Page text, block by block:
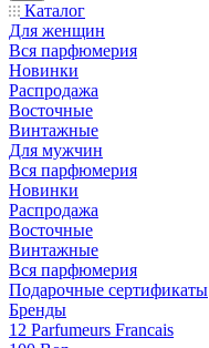
Каталог
Для женщин
Вся парфюмерия
Новинки
Распродажа
Восточные
Винтажные
Для мужчин
Вся парфюмерия
Новинки
Распродажа
Восточные
Винтажные
Вся парфюмерия
Подарочные сертификаты
Бренды
12 Parfumeurs Francais